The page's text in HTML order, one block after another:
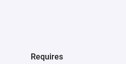
Requires